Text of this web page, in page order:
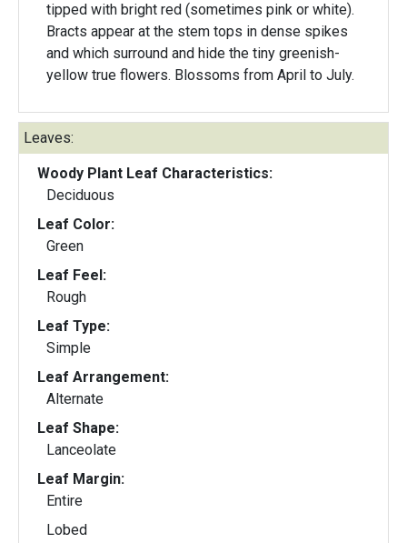
tipped with bright red (sometimes pink or white).
Bracts appear at the stem tops in dense spikes
and which surround and hide the tiny greenish-
yellow true flowers. Blossoms from April to July.
Leaves:
Woody Plant Leaf Characteristics:
Deciduous
Leaf Color:
Green
Leaf Feel:
Rough
Leaf Type:
Simple
Leaf Arrangement:
Alternate
Leaf Shape:
Lanceolate
Leaf Margin:
Entire
Lobed